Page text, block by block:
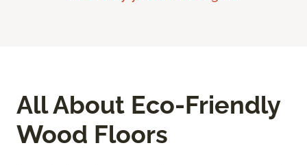
All About Eco-Friendly
Wood Floors